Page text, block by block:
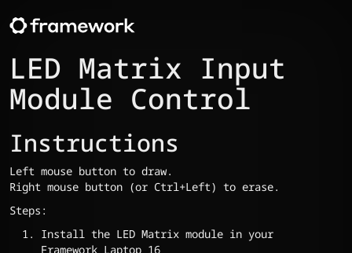
LED Matrix Input
Module Control
Instructions
Left mouse button to draw.
Right mouse button (or Ctrl+Left) to erase.
Steps:
Install the LED Matrix module in your
Framework Laptop 16